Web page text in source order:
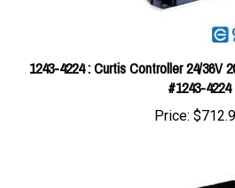
1243-4224 : Curtis Controller 24/36V
#1243-4224
Price:$712.95